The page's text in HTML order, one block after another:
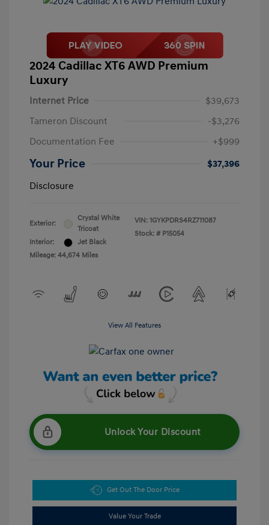
2024 Cadillac XT6 AWD Premium
Luxury
Internet Price
$39,673
Tameron Discount
-$3,276
Documentation Fee
+$999
Your Price
$37,396
Disclosure
Exterior:
Crystal White
Tricoat
Interior:
Jet Black
Mileage: 44,674 Miles
VIN: 1GYKPDRS4RZ711087
Stock: # P15054
View All Features
Unlock Your Discount
Get Out The Door Price
Value Your Trade